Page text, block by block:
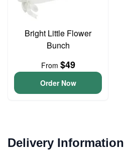
Bright Little Flower
Bunch
From $49
Order Now
Delivery Information